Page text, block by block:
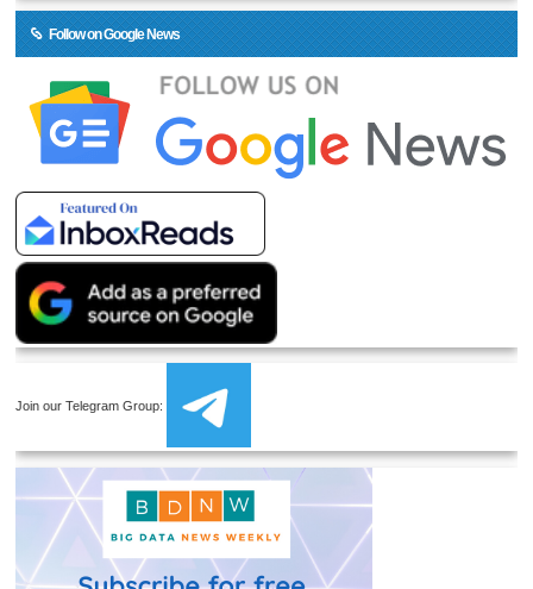
Follow on Google News
Join our Telegram Group: